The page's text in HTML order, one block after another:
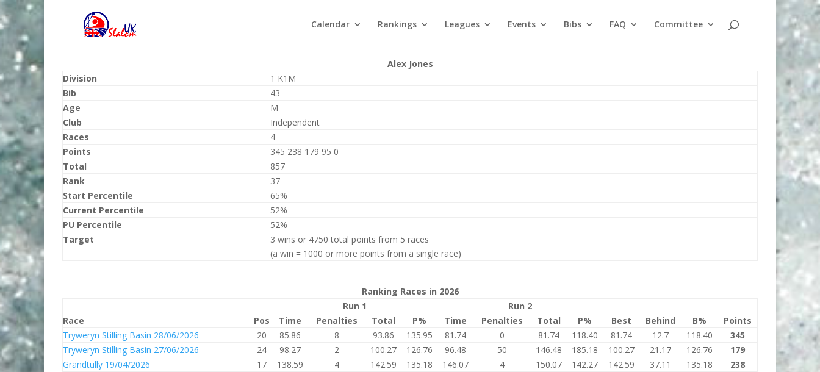
Calendar Rankings Leagues Events Bibs FAQ Committee
Alex Jones
Division
1 K1M
Bib
43
Age
M
Club
Independent
Races
4
Points
345 238 179 95 0
Total
857
Rank
37
Start Percentile
65%
Current Percentile
52%
PU Percentile
52%
Target
3 wins or 4750 total points from 5 races
(a win = 1000 or more points from a single race)
Ranking Races in 2026
Run 1
Run 2
Race
Pos Time Penalties Total P% Time Penalties Total P% Best Behind B%
Points
Tryweryn Stilling Basin 28/06/2026
20 85.86 8 93.86 135.95 81.74 0 81.74 118.40 81.74 12.7 118.40
345
Tryweryn Stilling Basin 27/06/2026
24 98.27 2 100.27 126.76 96.48 50 146.48 185.18 100.27 21.17 126.76
179
Grandtully 19/04/2026
17 138.59 4 142.59 135.18 146.07 4 150.07 142.27 142.59 37.11 135.18
238